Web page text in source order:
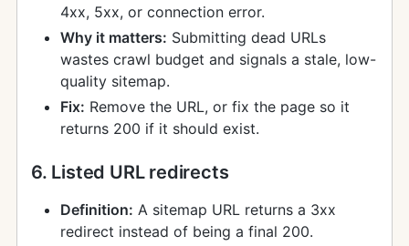
4xx, 5xx, or connection error.
Why it matters: Submitting dead URLs
wastes crawl budget and signals a stale, low-
quality sitemap.
Fix: Remove the URL, or fix the page so it
returns 200 if it should exist.
6. Listed URL redirects
Definition: A sitemap URL returns a 3xx
redirect instead of being a final 200.